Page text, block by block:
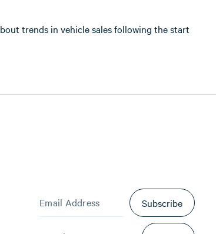
trends in vehicle sales following the start
Subscribe